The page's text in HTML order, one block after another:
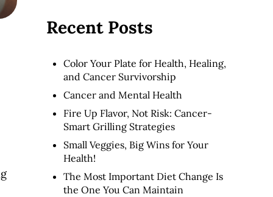
Recent Posts
Color Your Plate for Health, Healing,
and Cancer Survivorship
Cancer and Mental Health
Fire Up Flavor, Not Risk: Cancer-
Smart Grilling Strategies
Small Veggies, Big Wins for Your
Health!
The Most Important Diet Change Is
the One You Can Maintain